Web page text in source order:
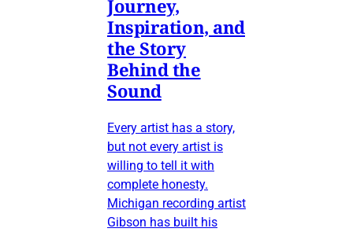
Journey,
Inspiration, and
the Story
Behind the
Sound
Every artist has a story,
but not every artist is
willing to tell it with
complete honesty.
Michigan recording artist
Gibson has built his